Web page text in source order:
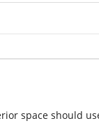
space should